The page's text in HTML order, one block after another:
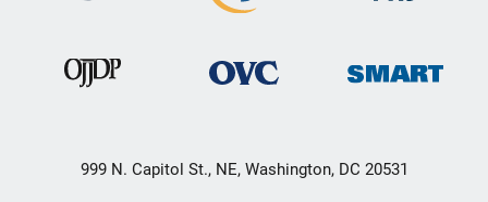
999 N. Capitol St., NE, Washington, DC 20531